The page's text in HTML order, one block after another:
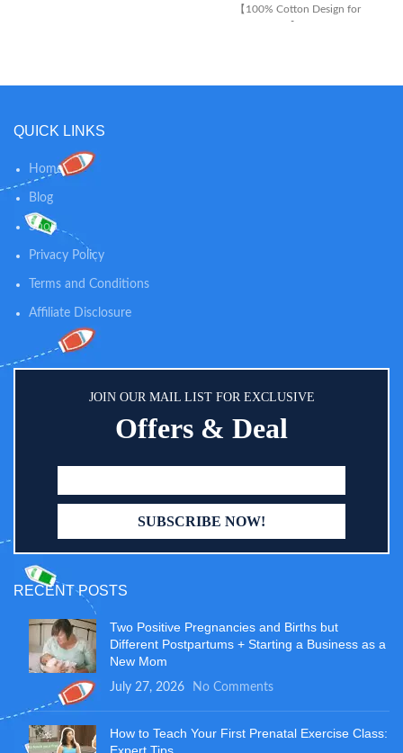
your child to keep their space
【100% Cotton Design for
QUICK LINKS
Home
Blog
Shop
Privacy Policy
Terms and Conditions
Affiliate Disclosure
JOIN OUR MAIL LIST FOR EXCLUSIVE
Offers & Deal
RECENT POSTS
Two Positive Pregnancies and Births but
Different Postpartums + Starting a Business as a
New Mom
July 27, 2026 No Comments
How to Teach Your First Prenatal Exercise Class:
Expert Tips